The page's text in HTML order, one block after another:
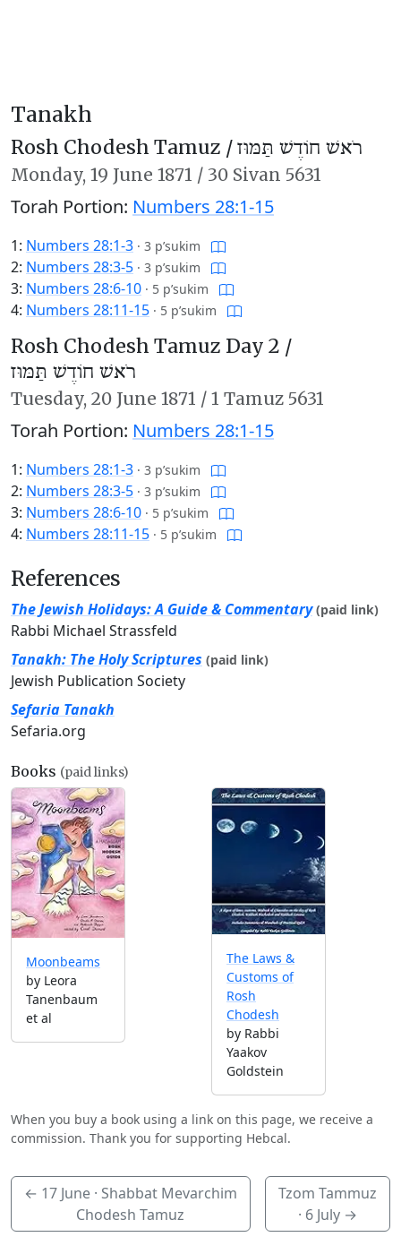
Tanakh
Rosh Chodesh Tamuz /רֹאשׁ חוֹדֶשׁ תַּמּוּז
Monday, 19 June 1871 / 30 Sivan 5631
Torah Portion: Numbers 28:1-15
1: Numbers 28:1-3 · 3 p’sukim
2: Numbers 28:3-5 · 3 p’sukim
3: Numbers 28:6-10 · 5 p’sukim
4: Numbers 28:11-15 · 5 p’sukim
Rosh Chodesh Tamuz Day 2 /
רֹאשׁ חוֹדֶשׁ תַּמּוּז
Tuesday, 20 June 1871 / 1 Tamuz 5631
Torah Portion: Numbers 28:1-15
1: Numbers 28:1-3 · 3 p’sukim
2: Numbers 28:3-5 · 3 p’sukim
3: Numbers 28:6-10 · 5 p’sukim
4: Numbers 28:11-15 · 5 p’sukim
References
The Jewish Holidays: A Guide & Commentary (paid link)
Rabbi Michael Strassfeld
Tanakh: The Holy Scriptures (paid link)
Jewish Publication Society
Sefaria Tanakh
Sefaria.org
Books (paid links)
Moonbeams
by Leora
Tanenbaum
et al
The Laws &
Customs of
Rosh
Chodesh
by Rabbi
Yaakov
Goldstein
When you buy a book using a link on this page, we receive a
commission. Thank you for supporting Hebcal.
← 17 June· Shabbat Mevarchim
Chodesh Tamuz
Tzom Tammuz
· 6 July→